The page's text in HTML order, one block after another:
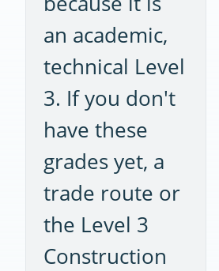
an academic,
technical Level
3. If you don't
have these
grades yet, a
trade route or
the Level 3
Construction